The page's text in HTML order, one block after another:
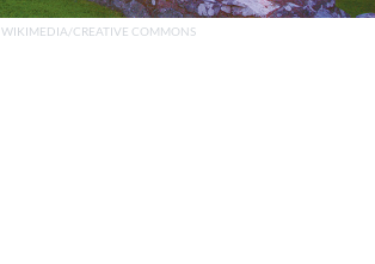
WIKIMEDIA/CREATIVE COMMONS